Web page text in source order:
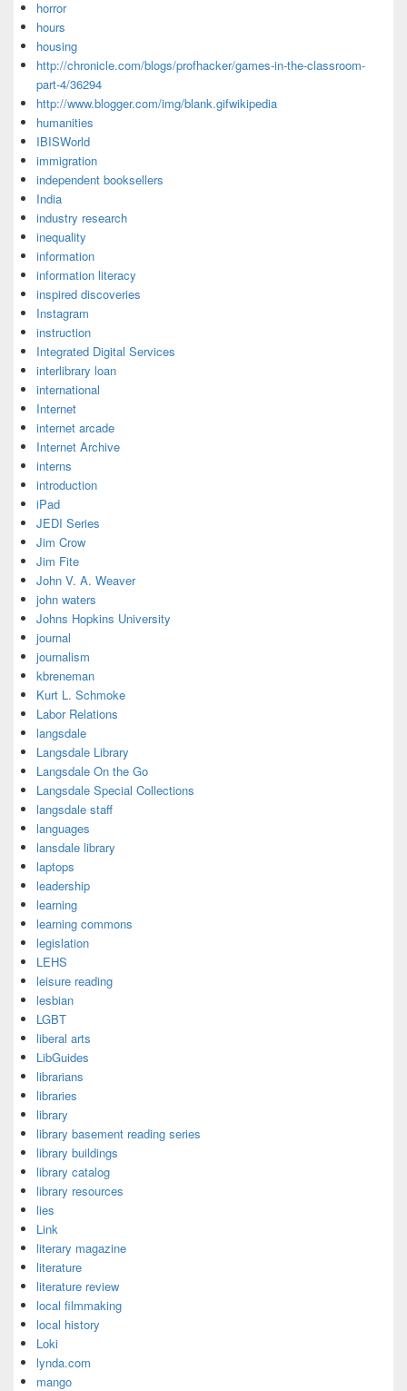
horror
hours
housing
http://chronicle.com/blogs/profhacker/games-in-the-classroom-
part-4/36294
http://www.blogger.com/img/blank.gifwikipedia
humanities
IBISWorld
immigration
independent booksellers
India
industry research
inequality
information
information literacy
inspired discoveries
Instagram
instruction
Integrated Digital Services
interlibrary loan
international
Internet
internet arcade
Internet Archive
interns
introduction
iPad
JEDI Series
Jim Crow
Jim Fite
John V. A. Weaver
john waters
Johns Hopkins University
journal
journalism
kbreneman
Kurt L. Schmoke
Labor Relations
langsdale
Langsdale Library
Langsdale On the Go
Langsdale Special Collections
langsdale staff
languages
lansdale library
laptops
leadership
learning
learning commons
legislation
LEHS
leisure reading
lesbian
LGBT
liberal arts
LibGuides
librarians
libraries
library
library basement reading series
library buildings
library catalog
library resources
lies
Link
literary magazine
literature
literature review
local filmmaking
local history
Loki
lynda.com
mango